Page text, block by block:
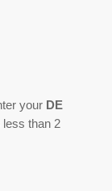
your DE
less than 2